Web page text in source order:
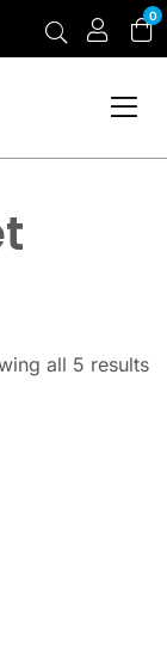
0
all 5 results